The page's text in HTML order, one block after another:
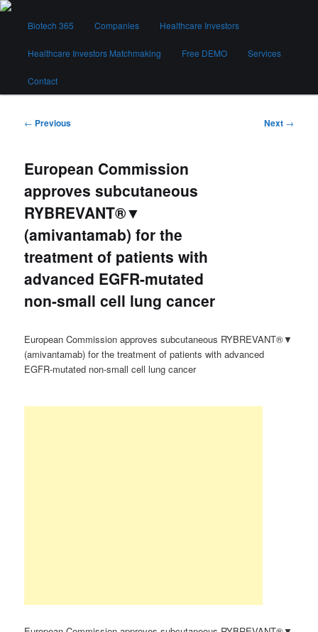
Skip
contentBiotech 365
Biotech 365 Companies Healthcare Investors
Healthcare Investors Matchmaking Free DEMO Services
Contact
Post
← Previous Next →
European Commission
approves subcutaneous
RYBREVANT®▼
(amivantamab) for the
treatment of patients with
advanced EGFR-mutated
non-small cell lung cancer
European Commission approves subcutaneous RYBREVANT®▼
(amivantamab) for the treatment of patients with advanced
EGFR-mutated non-small cell lung cancer